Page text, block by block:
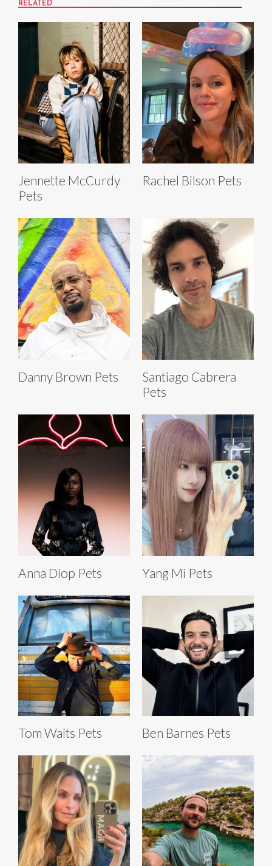
RELATED
Jennette McCurdy
Pets
Rachel Bilson Pets
Danny Brown Pets
Santiago Cabrera
Pets
Anna Diop Pets Yang Mi Pets
Tom Waits Pets Ben Barnes Pets